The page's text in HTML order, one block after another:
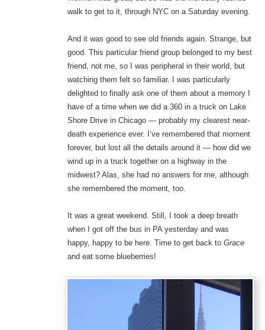
walk to get to it, through NYC on a Saturday evening.
And it was good to see old friends again. Strange, but
good. This particular friend group belonged to my best
friend, not me, so I was peripheral in their world, but
watching them felt so familiar. I was particularly
delighted to finally ask one of them about a memory I
have of a time when we did a 360 in a truck on Lake
Shore Drive in Chicago — probably my clearest near-
death experience ever. I’ve remembered that moment
forever, but lost all the details around it — how did we
wind up in a truck together on a highway in the
midwest? Alas, she had no answers for me, although
she remembered the moment, too.
It was a great weekend. Still, I took a deep breath
when I got off the bus in PA yesterday and was
happy, happy to be here. Time to get back to Grace
and eat some blueberries!